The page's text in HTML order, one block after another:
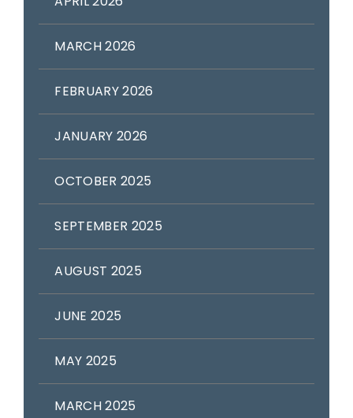
MARCH 2026
FEBRUARY 2026
JANUARY 2026
OCTOBER 2025
SEPTEMBER 2025
AUGUST 2025
JUNE 2025
MAY 2025
MARCH 2025